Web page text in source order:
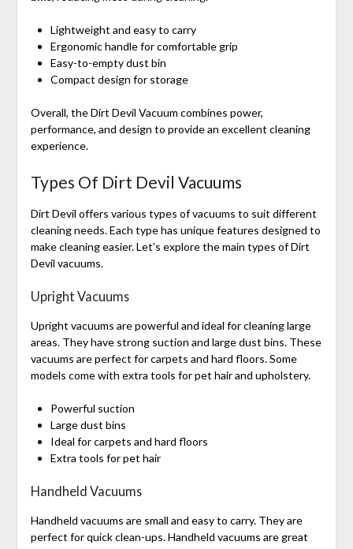
Lightweight and easy to carry
Ergonomic handle for comfortable grip
Easy-to-empty dust bin
Compact design for storage
Overall, the Dirt Devil Vacuum combines power,
performance, and design to provide an excellent cleaning
experience.
Types Of Dirt Devil Vacuums
Dirt Devil offers various types of vacuums to suit different
cleaning needs. Each type has unique features designed to
make cleaning easier. Let’s explore the main types of Dirt
Devil vacuums.
Upright Vacuums
Upright vacuums are powerful and ideal for cleaning large
areas. They have strong suction and large dust bins. These
vacuums are perfect for carpets and hard floors. Some
models come with extra tools for pet hair and upholstery.
Powerful suction
Large dust bins
Ideal for carpets and hard floors
Extra tools for pet hair
Handheld Vacuums
Handheld vacuums are small and easy to carry. They are
perfect for quick clean-ups. Handheld vacuums are great